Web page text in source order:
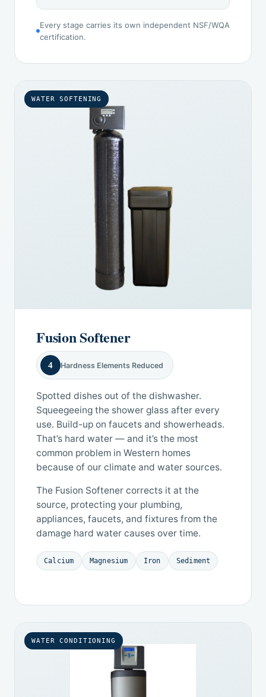
Every stage carries its own independent NSF/WQA
certification.
WATER SOFTENING
Fusion Softener
4 Hardness Elements Reduced
Spotted dishes out of the dishwasher.
Squeegeeing the shower glass after every
use. Build-up on faucets and showerheads.
That’s hard water — and it’s the most
common problem in Western homes
because of our climate and water sources.
The Fusion Softener corrects it at the
source, protecting your plumbing,
appliances, faucets, and fixtures from the
damage hard water causes over time.
Calcium Magnesium Iron Sediment
WATER CONDITIONING